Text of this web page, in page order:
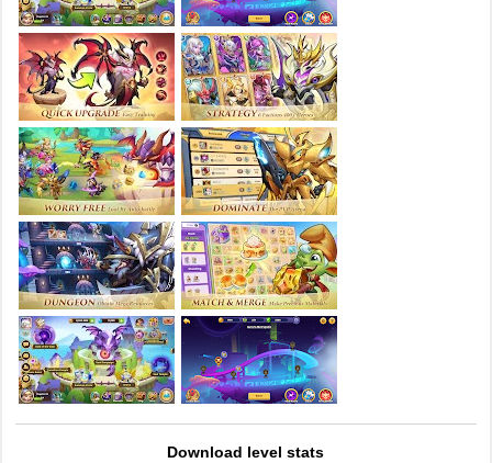
Download level stats